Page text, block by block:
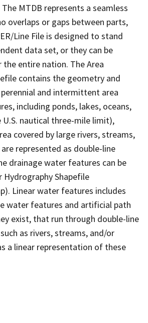
MTDB represents a seamless
overlaps or gaps between parts,
Line File is designed to stand
data set, or they can be
entire nation. The Area
contains the geometry and
and intermittent area
including ponds, lakes, oceans,
nautical three-mile limit),
covered by large rivers, streams,
represented as double-line
drainage water features can be
Hydrography Shapefile
Linear water features includes
water features and artificial path
exist, that run through double-line
as rivers, streams, and/or
a linear representation of these